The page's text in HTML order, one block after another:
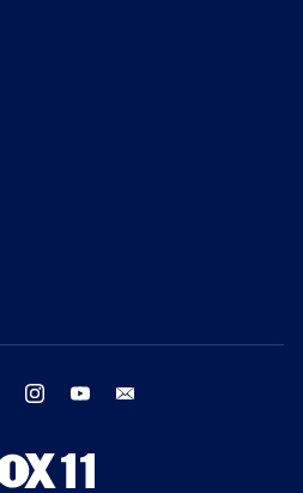
twitter instagram youtube